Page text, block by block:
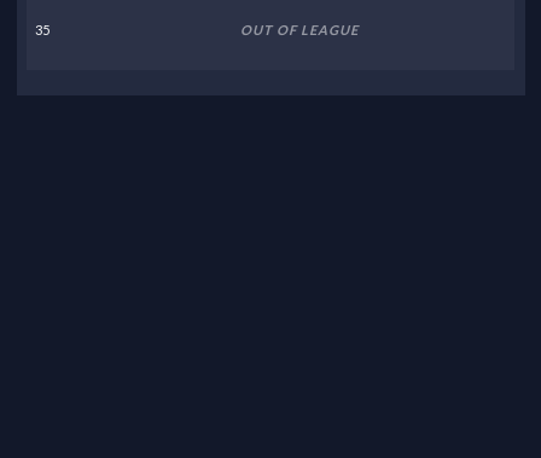
35 OUT OF LEAGUE